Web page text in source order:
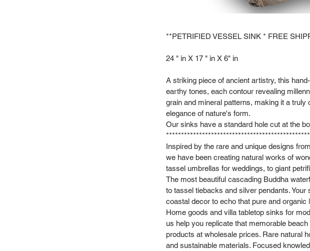
**PETRIFIED VESSEL SINK * FREE
24 " in X 17 " in X 6" in
A striking piece of ancient artistry, this
earthy tones, each contour revealing
grain and mineral patterns, making it a
elegance of nature's form.
Our sinks have a standard hole cut at the
Inspired by the rare and unique designs
we have been creating natural works of
tassel umbrellas for weddings, to giant
The most beautiful cascading Buddha
to tassel tiebacks and silver pendants.
coastal decor to echo that pure and organic
Home goods and villa tabletop sinks for
us help you replicate that memorable
products at wholesale prices. Rare natural
and sustainable materials. Focused